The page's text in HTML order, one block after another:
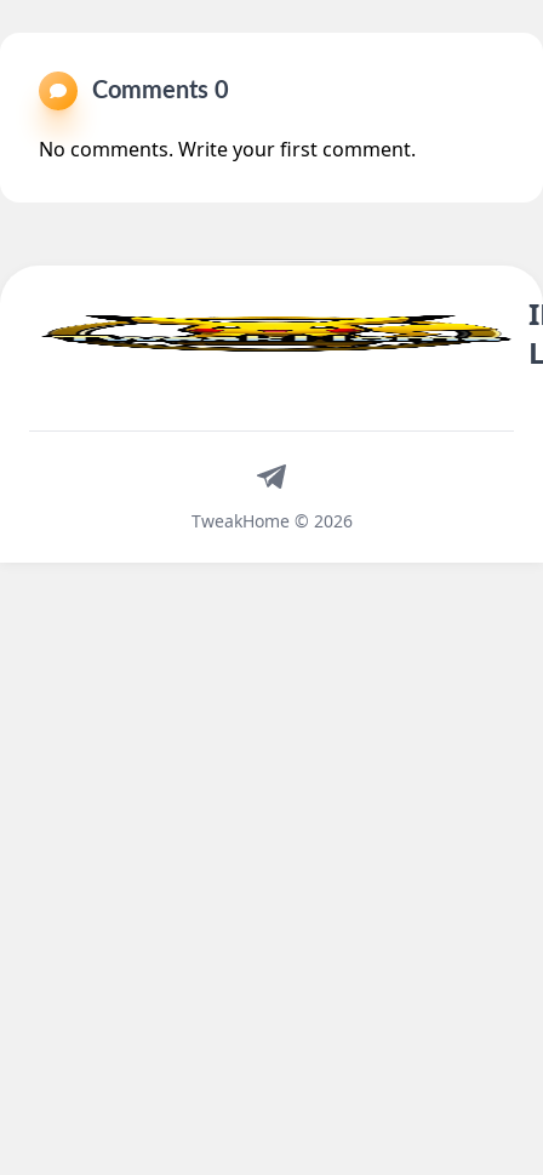
Comments 0
No comments. Write your first comment.
TweakHome © 2026